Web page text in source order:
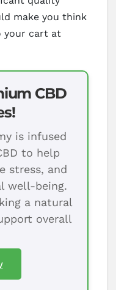
make you think
your cart at
CBD
is infused
to help
stress, and
well-being.
a natural
overall